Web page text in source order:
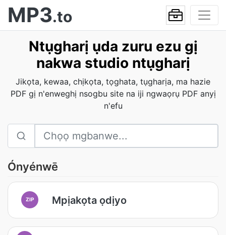
MP3.to
Ntụgharị ụda zuru ezu gị
nakwa studio ntụgharị
Jikọta, kewaa, chịkọta, tọghata, tụgharịa, ma hazie
PDF gị n'enweghị nsogbu site na iji ngwaọrụ PDF anyị
n'efu
Ónyénwē
ZIP Mpịakọta ọdịyo